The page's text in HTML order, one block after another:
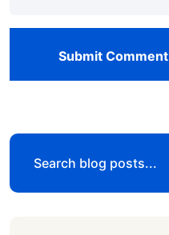
Submit Comment